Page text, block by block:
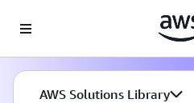
AWS Solutions Library